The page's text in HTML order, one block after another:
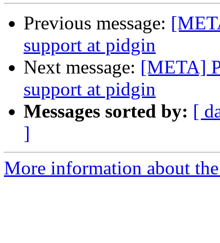
Previous message:
support at pidgin
Next message: [META]
support at pidgin
Messages sorted by: [
]
More information about